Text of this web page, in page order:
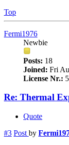
Top
Fermi1976
Newbie
Posts: 18
Joined: Fri
License Nr.:
Re: Thermal
Quote
#3 Post by